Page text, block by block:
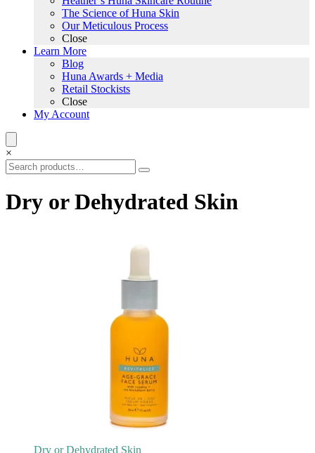
The Science of Huna Skin
Our Meticulous Process
Close
Learn More
Blog
Huna Awards + Media
Retail Stockists
Close
My Account
×
Dry or Dehydrated Skin
Dry or Dehydrated Skin